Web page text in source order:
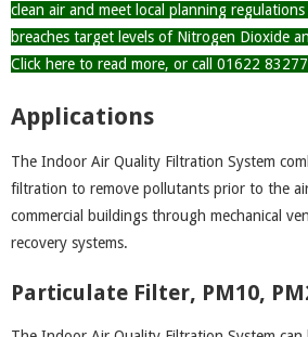
clean air and meet local planning
breaches target levels of Nitrogen Dioxide
Click here to read more, or call 01622
Applications
The Indoor Air Quality Filtration System
filtration to remove pollutants prior to the
commercial buildings through mechanical
recovery systems.
Particulate Filter, PM10,